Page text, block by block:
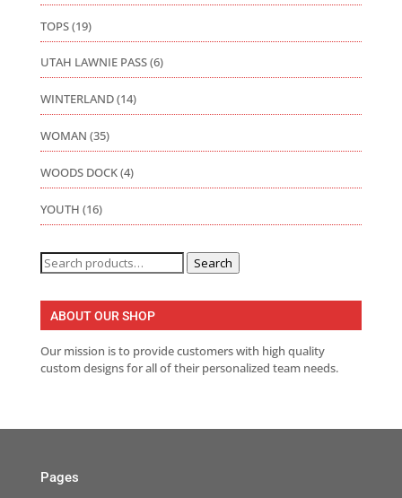
TOPS(19)
UTAH LAWNIE PASS(6)
WINTERLAND(14)
WOMAN (35)
WOODS DOCK(4)
YOUTH (16)
Search
for:
Search
ABOUT OUR SHOP
Our mission is to provide customers with high quality
custom designs for all of their personalized team needs.
Pages